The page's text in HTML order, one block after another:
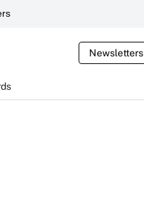
Newsletters